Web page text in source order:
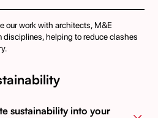
our work with architects, M&E
disciplines, helping to reduce clashes
sustainability into your